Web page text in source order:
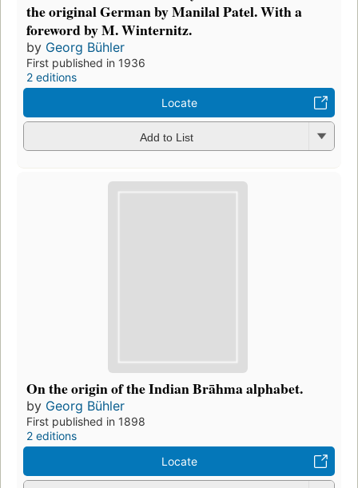
the original German by Manilal Patel. With a
foreword by M. Winternitz.
by Georg Bühler
First published in 1936
2 editions
Locate
Add to List
On the origin of the Indian Brāhma alphabet.
by Georg Bühler
First published in 1898
2 editions
Locate